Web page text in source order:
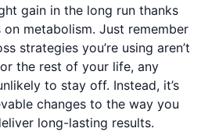
gain in the long run thanks
metabolism. Just remember
strategies you’re using aren’t
the rest of your life, any
to stay off. Instead, it’s
changes to the way you
long-lasting results.